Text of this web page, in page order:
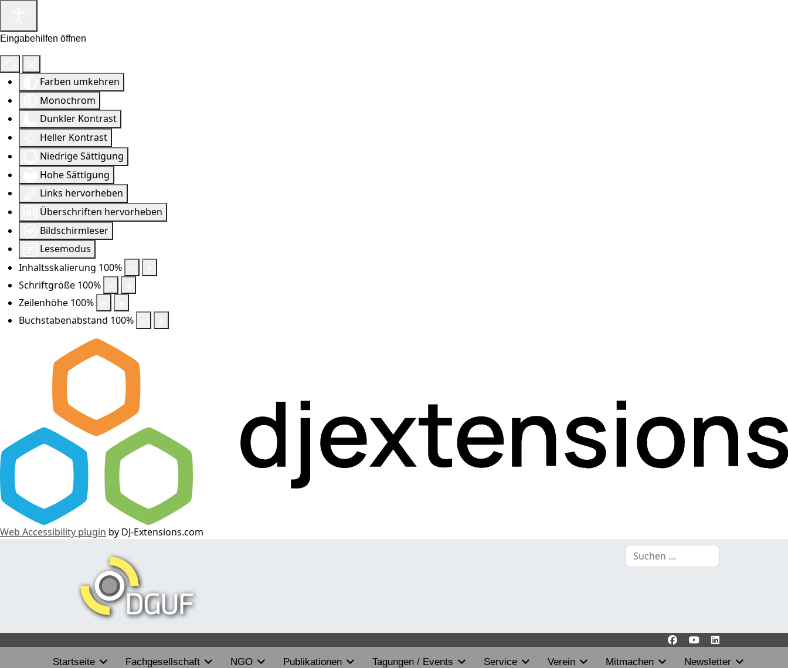
Eingabehilfen öffnen
Farben umkehren
Monochrom
Dunkler Kontrast
Heller Kontrast
Niedrige Sättigung
Hohe Sättigung
Links hervorheben
Überschriften hervorheben
Bildschirmleser
Lesemodus
Inhaltsskalierung 100%
Schriftgröße 100%
Zeilenhöhe 100%
Buchstabenabstand 100%
Web Accessibility plugin by DJ-Extensions.com
Suchen
...
Startseite Fachgesellschaft NGO Publikationen Tagungen / Events Service Verein Mitmachen Newsletter